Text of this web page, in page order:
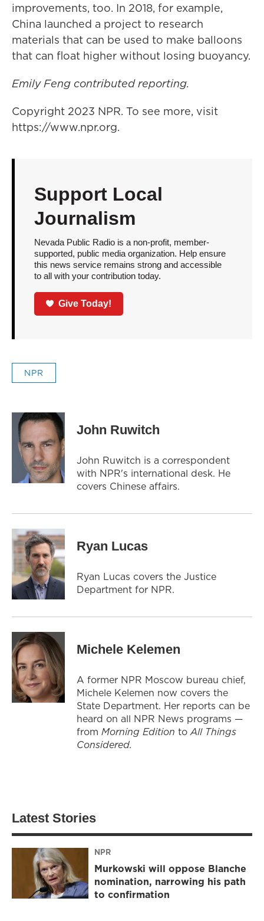
improvements, too. In 2018, for example,
China launched a project to research
materials that can be used to make balloons
that can float higher without losing buoyancy.
Emily Feng contributed reporting.
Copyright 2023 NPR. To see more, visit
https://www.npr.org.
Support Local
Journalism
Nevada Public Radio is a non-profit, member-
supported, public media organization. Help ensure
this news service remains strong and accessible
to all with your contribution today.
Give Today!
NPR
John Ruwitch
John Ruwitch is a correspondent
with NPR's international desk. He
covers Chinese affairs.
Ryan Lucas
Ryan Lucas covers the Justice
Department for NPR.
Michele Kelemen
A former NPR Moscow bureau chief,
Michele Kelemen now covers the
State Department. Her reports can be
heard on all NPR News programs —
from Morning Edition toAll Things
Considered.
Latest Stories
NPR
Murkowski will oppose Blanche
nomination, narrowing his path
to confirmation